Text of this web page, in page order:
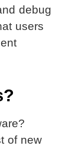
debug
users
of new